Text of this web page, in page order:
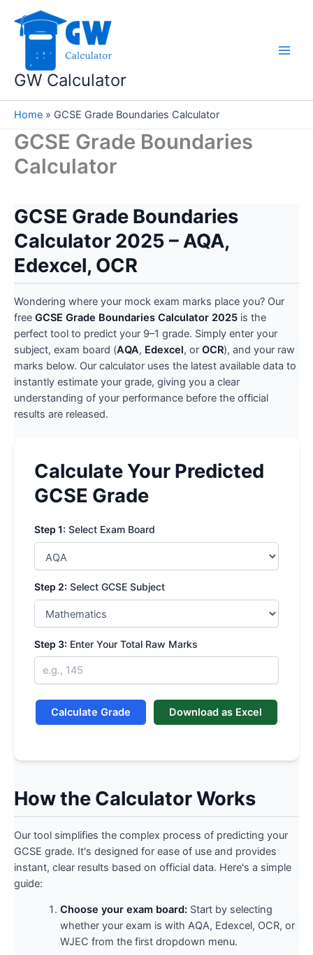
content
GW Calculator
Home » GCSE Grade Boundaries Calculator
GCSE Grade Boundaries
Calculator
GCSE Grade Boundaries
Calculator 2025 – AQA,
Edexcel, OCR
Wondering where your mock exam marks place you? Our
free GCSE Grade Boundaries Calculator 2025 is the
perfect tool to predict your 9–1 grade. Simply enter your
subject, exam board (AQA, Edexcel, or OCR), and your raw
marks below. Our calculator uses the latest available data to
instantly estimate your grade, giving you a clear
understanding of your performance before the official
results are released.
Calculate Your Predicted
GCSE Grade
Step 1: Select Exam Board
Step 2: Select GCSE Subject
Step 3: Enter Your Total Raw Marks
Calculate Grade Download as Excel
How the Calculator Works
Our tool simplifies the complex process of predicting your
GCSE grade. It's designed for ease of use and provides
instant, clear results based on official data. Here's a simple
guide:
Choose your exam board:Start by selecting
whether your exam is with AQA, Edexcel, OCR, or
WJEC from the first dropdown menu.